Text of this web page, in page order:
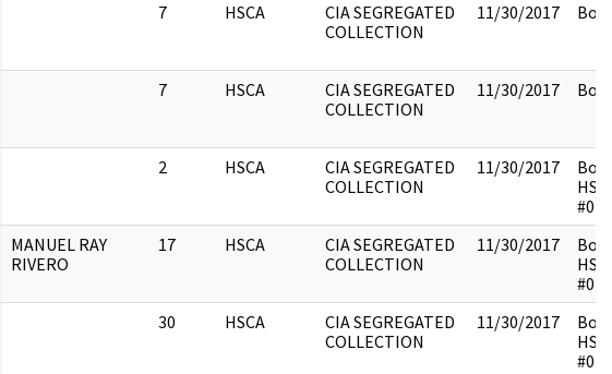
7 HSCA
CIA SEGREGATED
COLLECTION
11/30/2017 Box
7 HSCA
CIA SEGREGATED
COLLECTION
11/30/2017 Box
2 HSCA
CIA SEGREGATED
COLLECTION
11/30/2017
Box
MANUEL RAY
RIVERO
17 HSCA
CIA SEGREGATED
COLLECTION
11/30/2017
Box
30 HSCA
CIA SEGREGATED
COLLECTION
11/30/2017
Box